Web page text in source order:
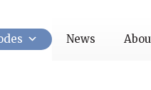
News